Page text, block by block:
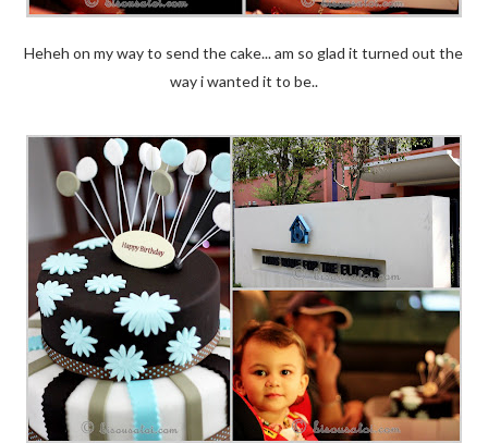
Heheh on my way to send the cake... am so glad it turned out the
way i wanted it to be..